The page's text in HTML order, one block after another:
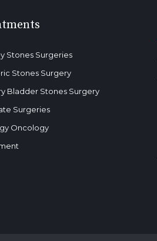
Stones Surgeries
Stones Surgery
Bladder Stones Surgery
Surgeries
Oncology